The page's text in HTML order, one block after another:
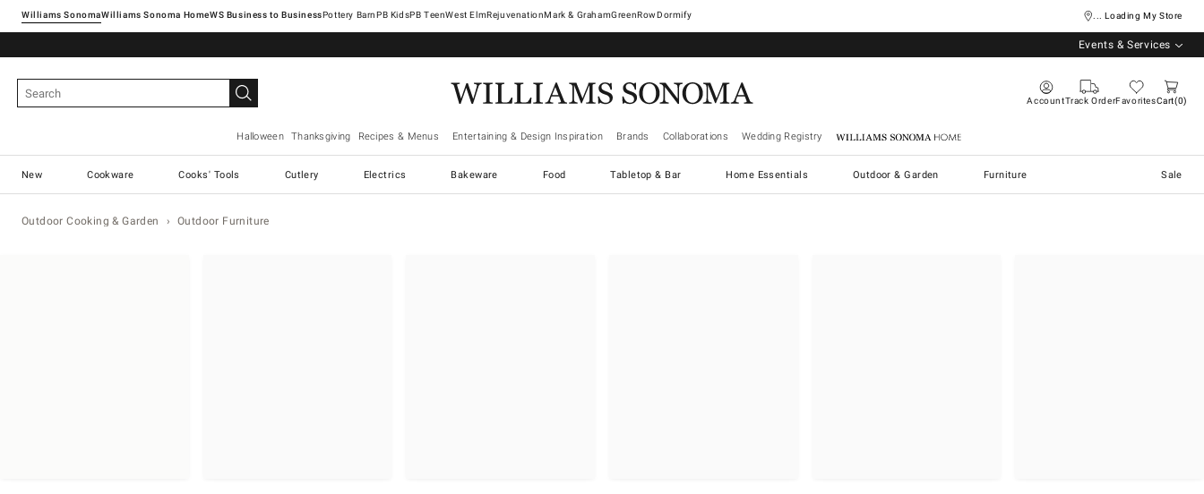
Williams SonomaWilliams Sonoma Home Pottery Barn West ElmRejuvenationMark & GrahamGreenRowDormify ... Loading My Store
Events & Services
AccountTrack OrderFavoritesCart 0
Halloween Thanksgiving Recipes & Menus Entertaining & Design Inspiration Brands Collaborations Wedding Registry Williams Sonoma Home
New Cookware Cooks' Tools Cutlery Electrics Bakeware Food Tabletop & Bar Home Essentials Outdoor & Garden Furniture Sale
Outdoor Cooking & Garden Outdoor Furniture